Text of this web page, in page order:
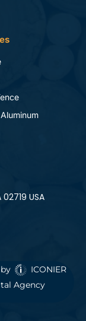
USA
ICONIER
Agency